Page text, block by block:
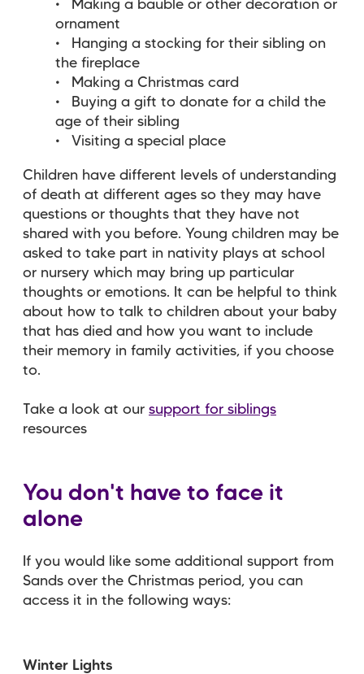
Making a bauble or other decoration or
ornament
Hanging a stocking for their sibling on
the fireplace
Making a Christmas card
Buying a gift to donate for a child the
age of their sibling
Visiting a special place
Children have different levels of understanding
of death at different ages so they may have
questions or thoughts that they have not
shared with you before. Young children may be
asked to take part in nativity plays at school
or nursery which may bring up particular
thoughts or emotions. It can be helpful to think
about how to talk to children about your baby
that has died and how you want to include
their memory in family activities, if you choose
to.
Take a look at our support for siblings
resources
You don't have to face it
alone
If you would like some additional support from
Sands over the Christmas period, you can
access it in the following ways:
Winter Lights